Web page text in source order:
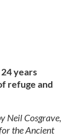
years
refuge and
Neil Cosgrave,
the Ancient